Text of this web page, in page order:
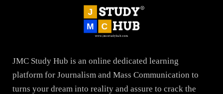
JMC Study Hub is an online dedicated learning
platform for Journalism and Mass Communication to
turns your dream into reality and assure to crack the